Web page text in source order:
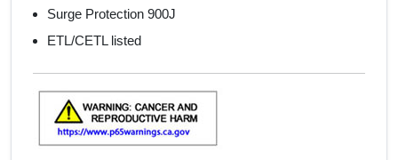
Surge Protection 900J
ETL/CETL listed